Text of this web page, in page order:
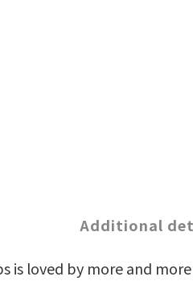
Additional
is loved by more and